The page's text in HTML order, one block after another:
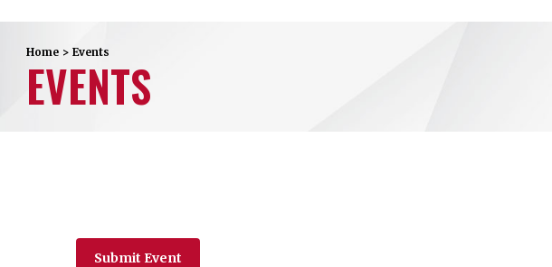
Home > Events
EVENTS
Submit Event